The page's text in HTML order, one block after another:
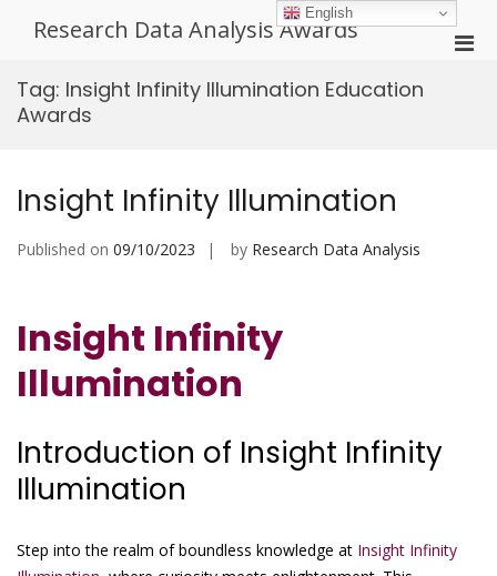
Research Data Analysis Awards
Tag: Insight Infinity Illumination Education
Awards
Insight Infinity Illumination
Published on 09/10/2023 by Research Data Analysis
Insight Infinity
Illumination
Introduction of Insight Infinity
Illumination
Step into the realm of boundless knowledge at Insight Infinity
English